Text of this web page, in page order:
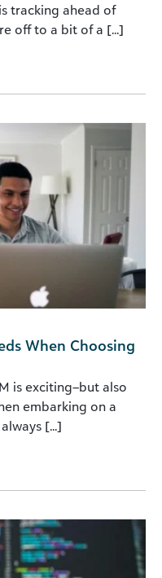
tracking ahead of
off to a bit of a [...]
When Choosing
is exciting–but also
embarking on a
[...]